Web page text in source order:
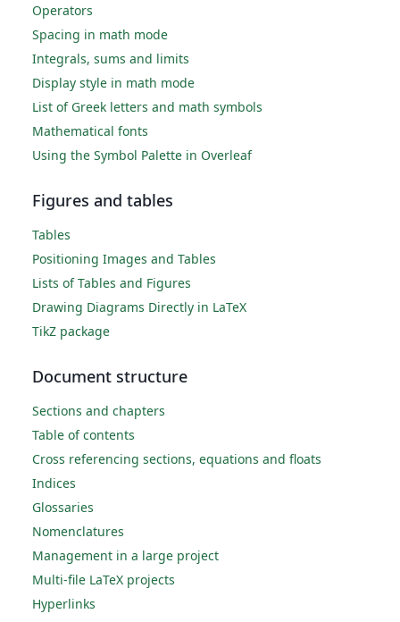
Operators
Spacing in math mode
Integrals, sums and limits
Display style in math mode
List of Greek letters and math symbols
Mathematical fonts
Using the Symbol Palette in Overleaf
Figures and tables
Tables
Positioning Images and Tables
Lists of Tables and Figures
Drawing Diagrams Directly in LaTeX
TikZ package
Document structure
Sections and chapters
Table of contents
Cross referencing sections, equations and floats
Indices
Glossaries
Nomenclatures
Management in a large project
Multi-file LaTeX projects
Hyperlinks